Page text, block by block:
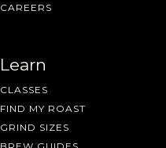
CAREERS
Learn
CLASSES
FIND MY ROAST
GRIND SIZES